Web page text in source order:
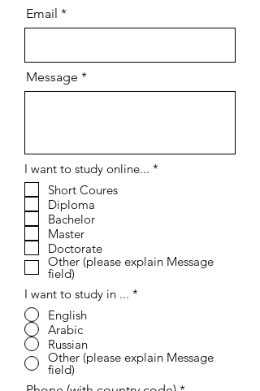
Email
Message
I want to study online... *
Short Coures
Diploma
Bachelor
Master
Doctorate
Other (please explain Message
field)
I want to study in ... *
English
Arabic
Russian
Other (please explain Message
field)